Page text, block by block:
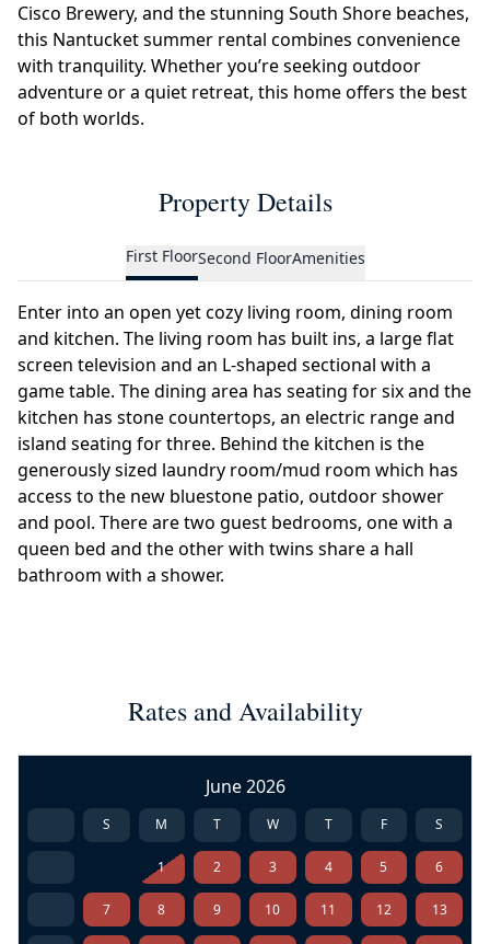
Cisco Brewery, and the stunning South Shore beaches,
this Nantucket summer rental combines convenience
with tranquility. Whether you’re seeking outdoor
adventure or a quiet retreat, this home offers the best
of both worlds.
Property Details
First FloorSecond FloorAmenities
Enter into an open yet cozy living room, dining room
and kitchen. The living room has built ins, a large flat
screen television and an L-shaped sectional with a
game table. The dining area has seating for six and the
kitchen has stone countertops, an electric range and
island seating for three. Behind the kitchen is the
generously sized laundry room/mud room which has
access to the new bluestone patio, outdoor shower
and pool. There are two guest bedrooms, one with a
queen bed and the other with twins share a hall
bathroom with a shower.
Rates and Availability
June 2026
S M T W T F S
1 2 3 4 5 6
7 8 9 10 11 12 13